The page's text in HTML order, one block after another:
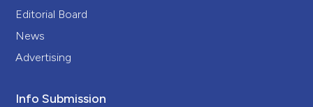
Editorial Board
News
Advertising
Info Submission